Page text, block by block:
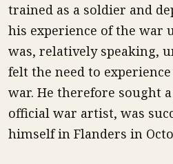
trained as a soldier and
his experience of the war
was, relatively speaking,
felt the need to
war. He therefore sought
official war artist, was
himself in Flanders in